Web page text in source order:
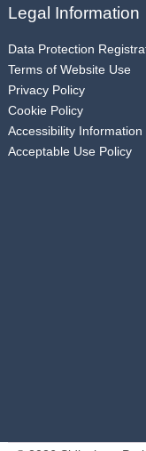
Legal Information
Data Protection
Terms of Website Use
Privacy Policy
Cookie Policy
Accessibility Information
Acceptable Use Policy